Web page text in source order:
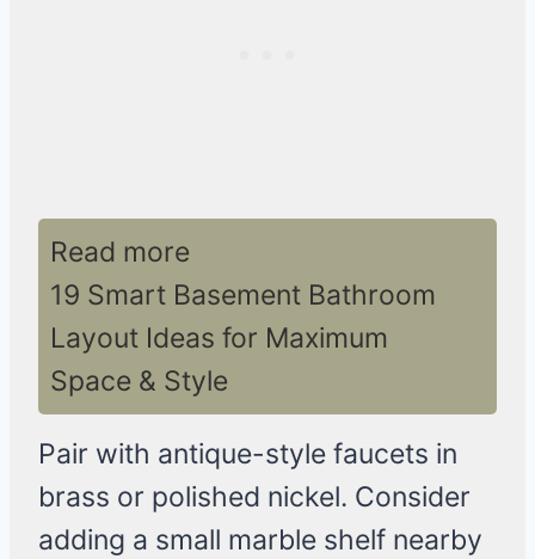
Read more
19 Smart Basement Bathroom
Layout Ideas for Maximum
Space & Style
Pair with antique-style faucets in
brass or polished nickel. Consider
adding a small marble shelf nearby